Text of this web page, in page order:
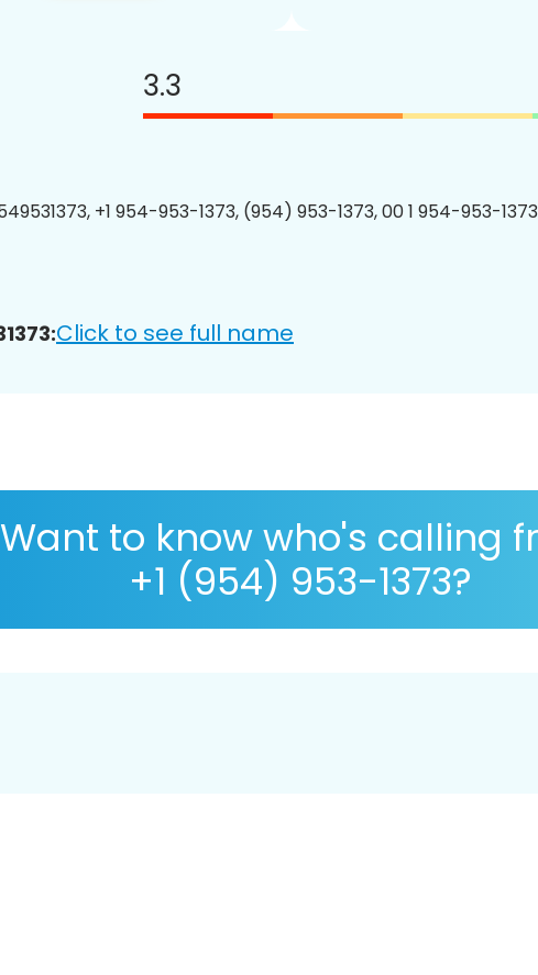
3.3
+1 954-953-1373, (954) 953-1373, 00 1 954-953-
Click to see full name
Want to know who's calling
+1 (954) 953-1373?